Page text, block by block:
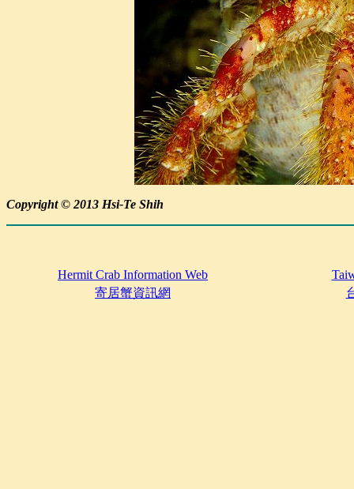
Copyright © 2013 Hsi-Te Shih
Hermit Crab Information Web
寄居蟹資訊網